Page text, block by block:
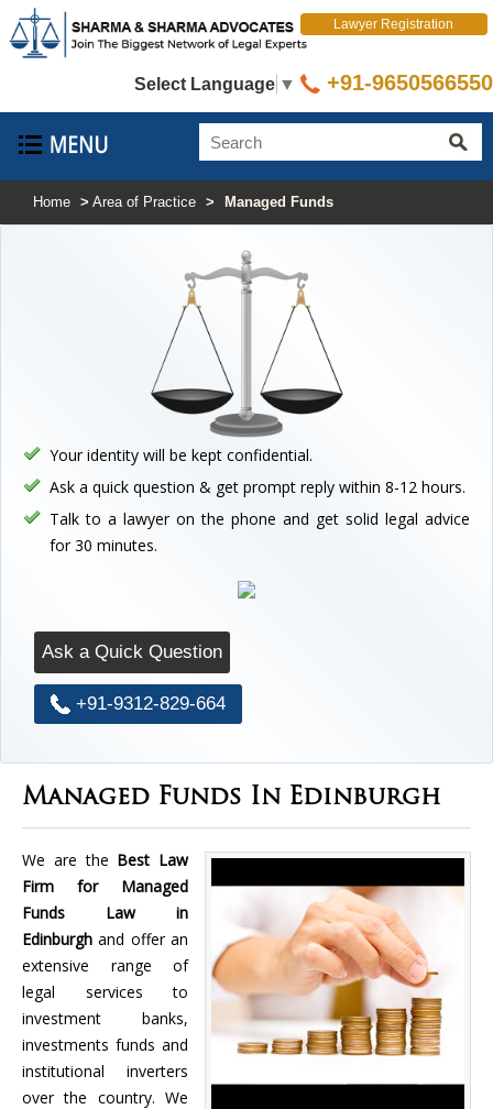
Select Language ▼
Lawyer Registration
+91-9650566550
Home > Area of Practice > Managed Funds
Your identity will be kept confidential.
Ask a quick question & get prompt reply within 8-12 hours.
Talk to a lawyer on the phone and get solid legal advice
for 30 minutes.
Ask a Quick Question
+91-9312-829-664
Managed Funds In Edinburgh
We are the Best Law
Firm for Managed
Funds Law in
Edinburghand offer an
extensive range of
legal services to
investment banks,
investments funds and
institutional inverters
over the country. We